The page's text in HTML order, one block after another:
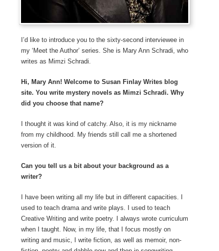
I’d like to introduce you to the sixty-second interviewee in
my ‘Meet the Author’ series. She is Mary Ann Schradi, who
writes as Mimzi Schradi.
Hi, Mary Ann! Welcome to Susan Finlay Writes blog
site. You write mystery novels as Mimzi Schradi. Why
did you choose that name?
I thought it was kind of catchy. Also, it is my nickname
from my childhood. My friends still call me a shortened
version of it.
Can you tell us a bit about your background as a
writer?
I have been writing all my life but in different capacities. I
used to teach drama and write plays. I used to teach
Creative Writing and write poetry. I always wrote curriculum
when I taught. Now, in my life, that I focus mostly on
writing and music, I write fiction, as well as memoir, non-